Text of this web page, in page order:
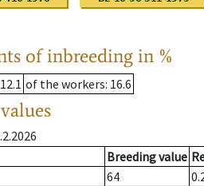
of inbreeding in %
of the workers: 16.6
Breeding value
64